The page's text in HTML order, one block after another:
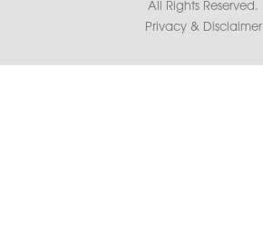
All Rights Reserved.
Privacy & Disclaimer